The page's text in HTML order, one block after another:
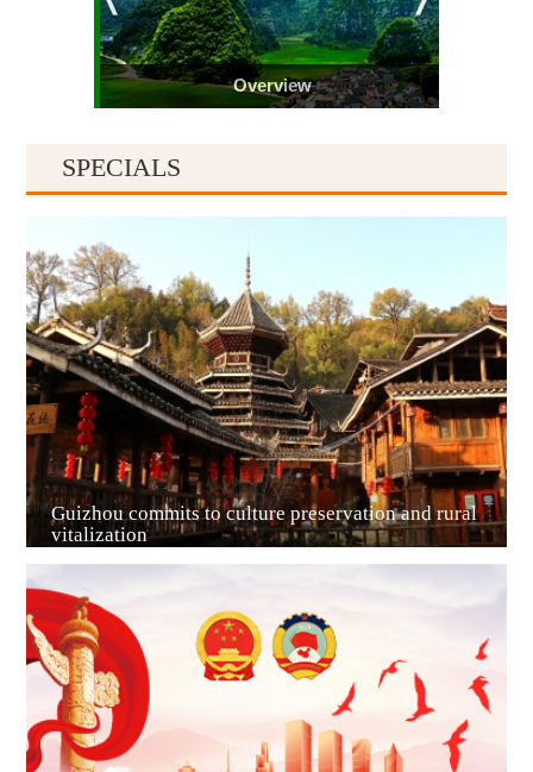
Overview
Guiyang
SPECIALS
Guizhou commits to culture preservation and rural
vitalization